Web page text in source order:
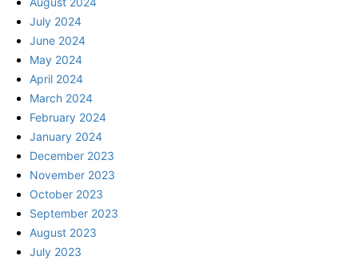
July 2024
June 2024
May 2024
April 2024
March 2024
February 2024
January 2024
December 2023
November 2023
October 2023
September 2023
August 2023
July 2023